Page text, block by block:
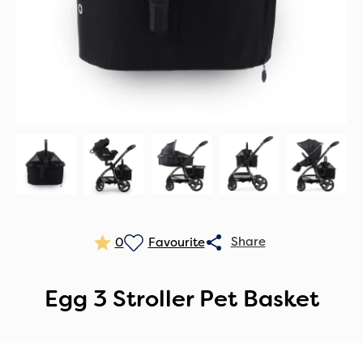
0
Egg 3 Stroller Pet Basket